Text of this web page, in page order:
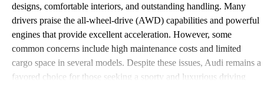
designs, comfortable interiors, and outstanding handling. Many
drivers praise the all-wheel-drive (AWD) capabilities and powerful
engines that provide excellent acceleration. However, some
common concerns include high maintenance costs and limited
cargo space in several models. Despite these issues, Audi remains a
favored choice for those seeking a sporty and luxurious driving